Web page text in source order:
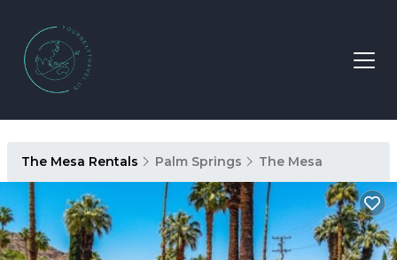
The Mesa Rentals Palm Springs The Mesa